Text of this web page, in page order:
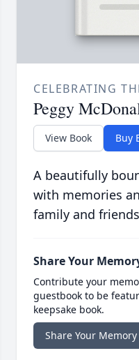
CELEBRATING
Peggy
View Book Buy
A beautifully
with memories
family and
Share Your
Contribute your
guestbook to be
keepsake book.
Share Your Memory